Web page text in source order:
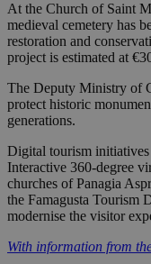
At the Church of Saint
medieval cemetery has
restoration and
project is estimated at
The Deputy Ministry of
protect historic
generations.
Digital tourism initiatives
Interactive 360-degree
churches of Panagia
the Famagusta Tourism
modernise the visitor
With information from